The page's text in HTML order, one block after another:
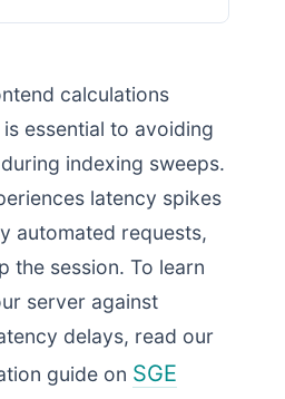
calculations
essential to avoiding
indexing sweeps.
latency spikes
automated requests,
the session. To learn
server against
delays, read our
guide on SGE